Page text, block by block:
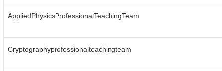
AppliedPhysicsProfessionalTeachingTeam
Cryptographyprofessionalteachingteam